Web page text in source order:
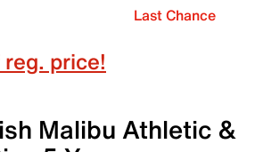
Last Chance
price!
Malibu Athletic &